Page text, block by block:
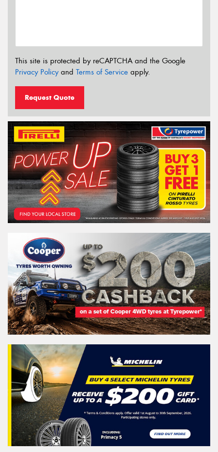
This site is protected by reCAPTCHA and the Google
Privacy Policyand Terms of Service apply.
Request Quote